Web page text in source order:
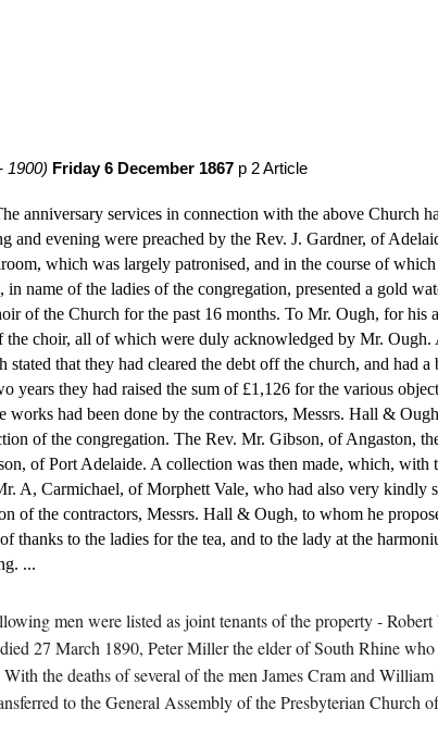
1900) Friday 6 December 1867 p 2 Article
anniversary services in connection with the above Church
and evening were preached by the Rev. J. Gardner, of
which was largely patronised, and in the course of
name of the ladies of the congregation, presented a gold
of the Church for the past 16 months. To Mr. Ough, for his
the choir, all of which were duly acknowledged by Mr.
that they had cleared the debt off the church, and
years they had raised the sum of £1,126 for the various
had been done by the contractors, Messrs. Hall &
of the congregation. The Rev. Mr. Gibson, of Angaston,
of Port Adelaide. A collection was then made, which,
A, Carmichael, of Morphett Vale, who had also very kindly
of the contractors, Messrs. Hall & Ough, to whom he
thanks to the ladies for the tea, and to the lady at the
...
men were listed as joint tenants of the property -
27 March 1890, Peter Miller the elder of South Rhine
the deaths of several of the men James Cram and
to the General Assembly of the Presbyterian Church